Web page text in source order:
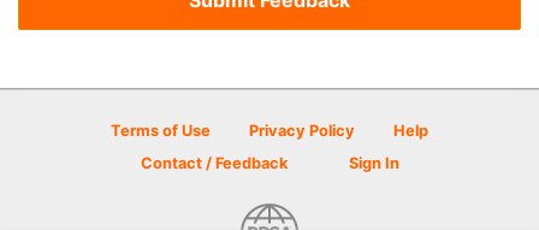
Terms of Use Privacy Policy
Help
Contact / Feedback
Sign In